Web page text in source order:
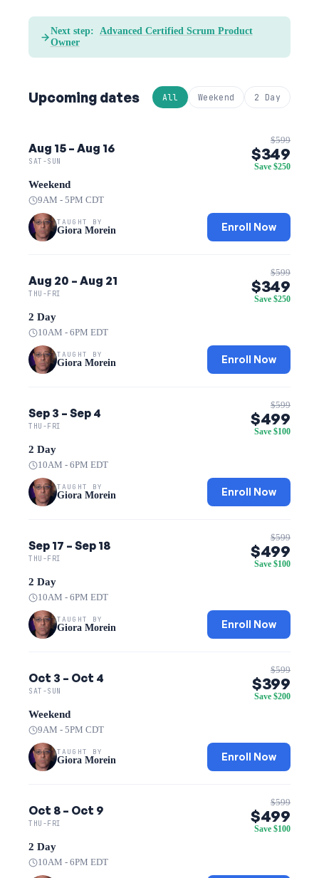
Next step: Advanced Certified Scrum Product
Owner
Upcoming dates All Weekend 2 Day
Aug 15 – Aug 16
SAT-SUN
Weekend
9AM - 5PM CDT
TAUGHT BY
Giora Morein
$599
$349
Save $250
Enroll Now
Aug 20 – Aug 21
THU-FRI
2 Day
10AM - 6PM EDT
TAUGHT BY
Giora Morein
$599
$349
Save $250
Enroll Now
Sep 3 – Sep 4
THU-FRI
2 Day
10AM - 6PM EDT
TAUGHT BY
Giora Morein
$599
$499
Save $100
Enroll Now
Sep 17 – Sep 18
THU-FRI
2 Day
10AM - 6PM EDT
TAUGHT BY
Giora Morein
$599
$499
Save $100
Enroll Now
Oct 3 – Oct 4
SAT-SUN
Weekend
9AM - 5PM CDT
TAUGHT BY
Giora Morein
$599
$399
Save $200
Enroll Now
Oct 8 – Oct 9
THU-FRI
2 Day
10AM - 6PM EDT
$599
$499
Save $100